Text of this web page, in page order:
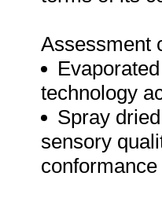
Assessment
technology
Spray
sensory